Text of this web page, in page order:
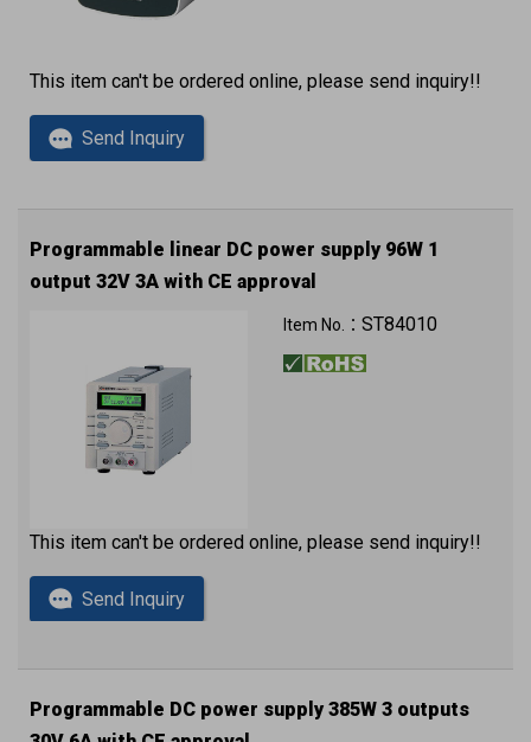
This item can't be ordered online, please send inquiry!!
Send Inquiry
Programmable linear DC power supply 96W 1
output 32V 3A with CE approval
Item No.： ST84010
This item can't be ordered online, please send inquiry!!
Send Inquiry
Programmable DC power supply 385W 3 outputs